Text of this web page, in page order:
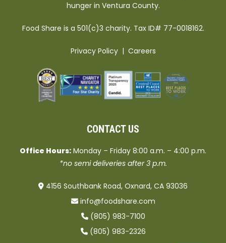
hunger in Ventura County.
Food Share is a 501(c)3 charity. Tax ID# 77-0018162.
Privacy Policy| Careers
CONTACT US
Office Hours: Monday – Friday 8:00 a.m. – 4:00 p.m.
*no semi deliveries after 3 p.m.
4156 Southbank Road, Oxnard, CA 93036
info@foodshare.com
(805) 983-7100
(805) 983-2326